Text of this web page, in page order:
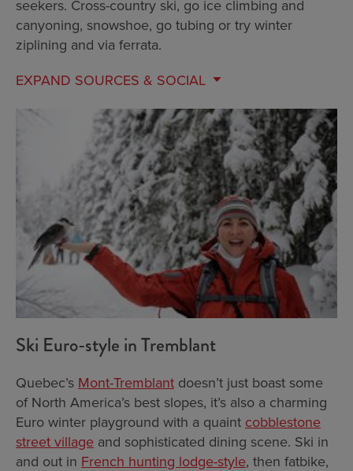
seekers. Cross-country ski, go ice climbing and
canyoning, snowshoe, go tubing or try winter
ziplining and via ferrata.
EXPAND SOURCES & SOCIAL
Ski Euro-style in Tremblant
Quebec’s Mont-Tremblant doesn’t just boast some
of North America’s best slopes, it’s also a charming
Euro winter playground with a quaint cobblestone
street village and sophisticated dining scene. Ski in
and out in French hunting lodge-style, then fatbike,